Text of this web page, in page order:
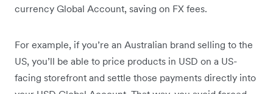
currency Global Account, saving on FX fees.
For example, if you’re an Australian brand selling to the
US, you’ll be able to price products in USD on a US-
facing storefront and settle those payments directly into